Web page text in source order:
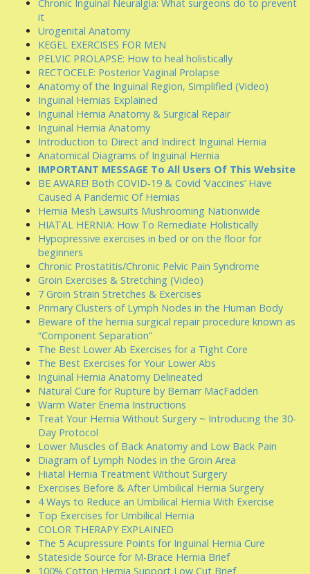
Chronic Inguinal Neuralgia: What surgeons do to prevent
it
Urogenital Anatomy
KEGEL EXERCISES FOR MEN
PELVIC PROLAPSE: How to heal holistically
RECTOCELE: Posterior Vaginal Prolapse
Anatomy of the Inguinal Region, Simplified (Video)
Inguinal Hernias Explained
Inguinal Hernia Anatomy & Surgical Repair
Inguinal Hernia Anatomy
Introduction to Direct and Indirect Inguinal Hernia
Anatomical Diagrams of Inguinal Hernia
IMPORTANT MESSAGE To All Users Of This Website
BE AWARE! Both COVID-19 & Covid ‘Vaccines’ Have
Caused A Pandemic Of Hernias
Hernia Mesh Lawsuits Mushrooming Nationwide
HIATAL HERNIA: How To Remediate Holistically
Hypopressive exercises in bed or on the floor for
beginners
Chronic Prostatitis/Chronic Pelvic Pain Syndrome
Groin Exercises & Stretching (Video)
7 Groin Strain Stretches & Exercises
Primary Clusters of Lymph Nodes in the Human Body
Beware of the hernia surgical repair procedure known as
“Component Separation”
The Best Lower Ab Exercises for a Tight Core
The Best Exercises for Your Lower Abs
Inguinal Hernia Anatomy Delineated
Natural Cure for Rupture by Bernarr MacFadden
Warm Water Enema Instructions
Treat Your Hernia Without Surgery ~ Introducing the 30-
Day Protocol
Lower Muscles of Back Anatomy and Low Back Pain
Diagram of Lymph Nodes in the Groin Area
Hiatal Hernia Treatment Without Surgery
Exercises Before & After Umbilical Hernia Surgery
4 Ways to Reduce an Umbilical Hernia With Exercise
Top Exercises for Umbilical Hernia
COLOR THERAPY EXPLAINED
The 5 Acupressure Points for Inguinal Hernia Cure
Stateside Source for M-Brace Hernia Brief
100% Cotton Hernia Support Low Cut Brief